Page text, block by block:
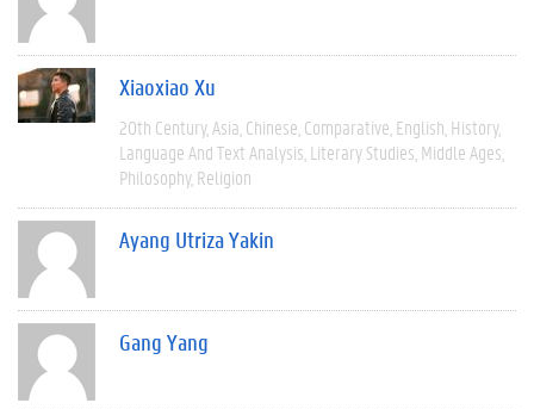
Xiaoxiao Xu
20th Century Asia Chinese Comparative English History
Language And Text Analysis Literary Studies Middle Ages
Philosophy Religion
Ayang Utriza Yakin
Gang Yang